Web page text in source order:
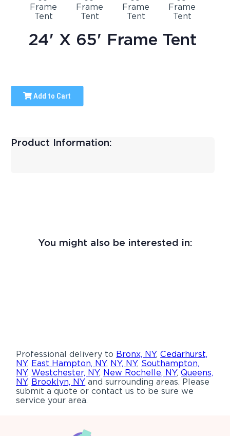
24' X 65' Frame Tent
Add to Cart
Product Information:
You might also be interested in:
Professional delivery to Bronx, NY,Cedarhurst,
NY, East Hampton, NY, NY, NY, Southampton,
NY,Westchester, NY, New Rochelle, NY,Queens,
NY, Brooklyn, NY and surrounding areas. Please
submit a quote or contact us to be sure we
service your area.